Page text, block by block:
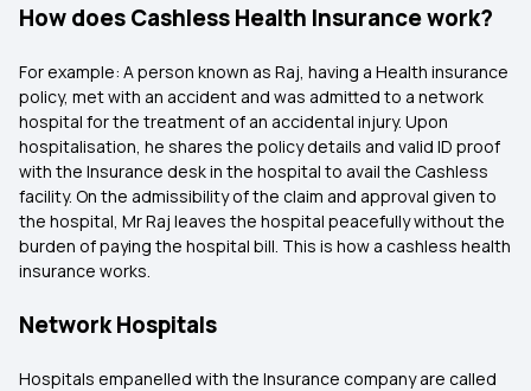
How does Cashless Health Insurance work?
For example: A person known as Raj, having a Health insurance
policy, met with an accident and was admitted to a network
hospital for the treatment of an accidental injury. Upon
hospitalisation, he shares the policy details and valid ID proof
with the Insurance desk in the hospital to avail the Cashless
facility. On the admissibility of the claim and approval given to
the hospital, Mr Raj leaves the hospital peacefully without the
burden of paying the hospital bill. This is how a cashless health
insurance works.
Network Hospitals
Hospitals empanelled with the Insurance company are called